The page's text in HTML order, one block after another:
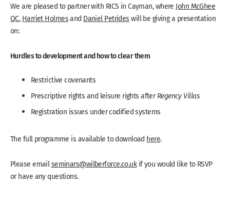
We are pleased to partner with RICS in Cayman, where John McGhee
QC, Harriet Holmesand Daniel Petrides will be giving a presentation
on:
Hurdles to development and how to clear them
Restrictive covenants
Prescriptive rights and leisure rights afterRegency Villas
Registration issues under codified systems
The full programme is available to download here.
Please emailseminars@wilberforce.co.ukif you would like to RSVP
or have any questions.